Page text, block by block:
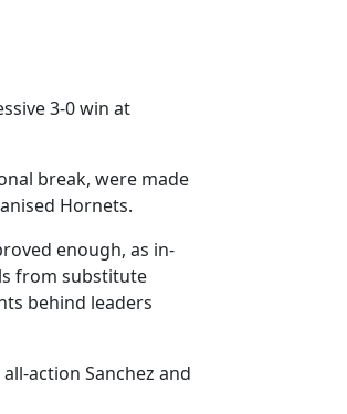
3-0 win at
break, were made
Hornets.
enough, as in-
from substitute
behind leaders
action Sanchez and